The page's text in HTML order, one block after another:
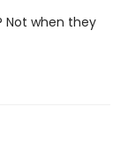
Not when they